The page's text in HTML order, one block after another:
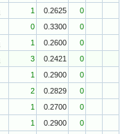
1 0.2625
0
0 0.3300
0
1 0.2600
0
3 0.2421
0
1 0.2900
0
2 0.2829
0
1 0.2700
0
1 0.2900
0